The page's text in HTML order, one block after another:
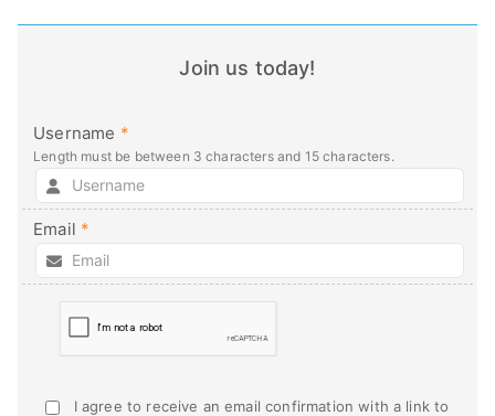
Join us today!
Username *
Length must be between 3 characters and 15 characters.
Email *
I agree to receive an email confirmation with a link to